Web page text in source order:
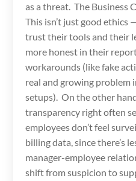
as a threat. The Business
This isn’t just good ethics
trust their tools and their
more honest in their
workarounds (like fake
real and growing problem
setups). On the other
transparency right often
employees don’t feel
billing data, since there’s
manager-employee
shift from suspicion to